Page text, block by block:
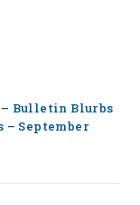
Bulletin Blurbs
September